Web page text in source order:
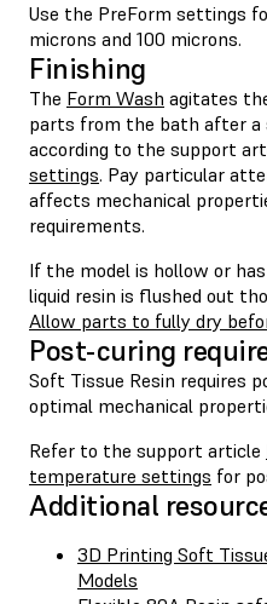
Use the PreForm settings
microns and 100 microns.
Finishing
The Form Wash agitates
parts from the bath after a
according to the support
settings. Pay particular
affects mechanical
requirements.
If the model is hollow or has
liquid resin is flushed out
Allow parts to fully dry
Post-curing
Soft Tissue Resin requires
optimal mechanical
Refer to the support article
temperature settings for
Additional
3D Printing Soft
Models